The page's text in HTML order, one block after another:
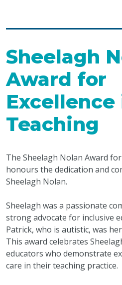
Sheelagh
Award for
Excellence
Teaching
The Sheelagh Nolan Award
honours the dedication and
Sheelagh Nolan.
Sheelagh was a passionate
strong advocate for inclusive
Patrick, who is autistic, was
This award celebrates
educators who demonstrate
care in their teaching practice.